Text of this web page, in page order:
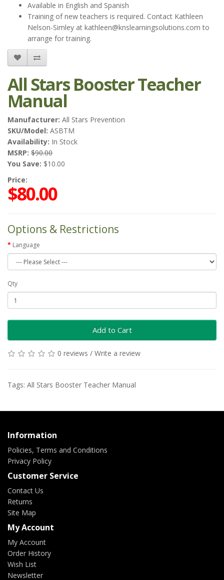
Available in English and Spanish
Training of new teachers is required. Contact Kathleen
Nelson-Simley at kathleen@knslearningsolutions.com to
arrange for training.
All Stars Booster Teacher
Manual
Manufacturer: All Stars Prevention
SKU/Model: ASBTM
Availability: In Stock
MSRP: $90.00
You Save: $10.00
Price:
$80.00
Options & Restrictions
Language
Qty
Add to Cart
0 reviews / Write a review
Tags: All Stars Booster Teacher Manual
Information
Policies, Terms and Conditions
Privacy Policy
Customer Service
Contact Us
Returns
Site Map
My Account
My Account
Order History
Wish List
Newsletter